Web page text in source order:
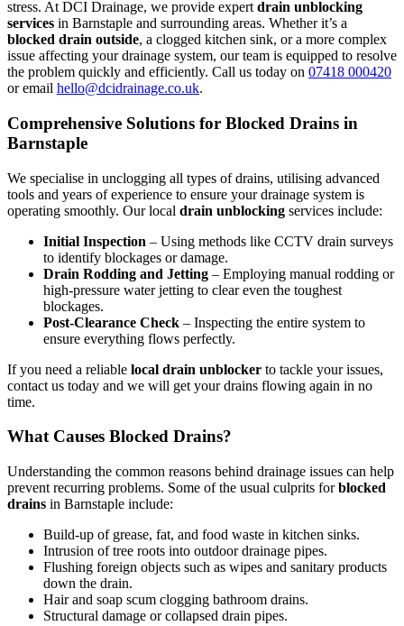
stress. At DCI Drainage, we provide expert drain unblocking
services in Barnstaple and surrounding areas. Whether it’s a
blocked drain outside, a clogged kitchen sink, or a more complex
issue affecting your drainage system, our team is equipped to resolve
the problem quickly and efficiently. Call us today on 07418 000420
or email hello@dcidrainage.co.uk.
Comprehensive Solutions for Blocked Drains in
Barnstaple
We specialise in unclogging all types of drains, utilising advanced
tools and years of experience to ensure your drainage system is
operating smoothly. Our local drain unblocking services include:
Initial Inspection – Using methods like CCTV drain surveys
to identify blockages or damage.
Drain Rodding and Jetting – Employing manual rodding or
high-pressure water jetting to clear even the toughest
blockages.
Post-Clearance Check – Inspecting the entire system to
ensure everything flows perfectly.
If you need a reliable local drain unblocker to tackle your issues,
contact us today and we will get your drains flowing again in no
time.
What Causes Blocked Drains?
Understanding the common reasons behind drainage issues can help
prevent recurring problems. Some of the usual culprits forblocked
drains in Barnstaple include:
Build-up of grease, fat, and food waste in kitchen sinks.
Intrusion of tree roots into outdoor drainage pipes.
Flushing foreign objects such as wipes and sanitary products
down the drain.
Hair and soap scum clogging bathroom drains.
Structural damage or collapsed drain pipes.